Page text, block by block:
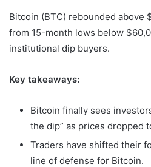
Bitcoin (BTC) rebounded above
from 15-month lows below
institutional dip buyers.
Key takeaways:
Bitcoin finally sees
the dip” as prices dropped
Traders have shifted their
line of defense for Bitcoin.